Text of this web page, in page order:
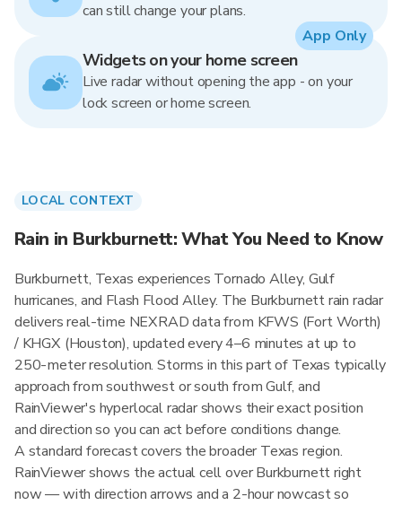
can still change your plans.
Widgets on your home screen
Live radar without opening the app - on your
lock screen or home screen.
App Only
LOCAL CONTEXT
Rain in Burkburnett: What You Need to Know
Burkburnett, Texas experiences Tornado Alley, Gulf
hurricanes, and Flash Flood Alley. The Burkburnett rain radar
delivers real-time NEXRAD data from KFWS (Fort Worth)
/ KHGX (Houston), updated every 4–6 minutes at up to
250-meter resolution. Storms in this part of Texas typically
approach from southwest or south from Gulf, and
RainViewer's hyperlocal radar shows their exact position
and direction so you can act before conditions change.
A standard forecast covers the broader Texas region.
RainViewer shows the actual cell over Burkburnett right
now — with direction arrows and a 2-hour nowcast so